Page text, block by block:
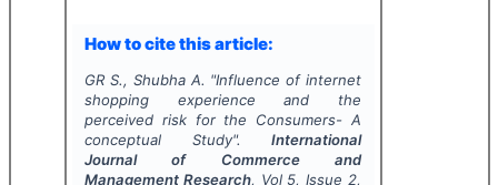
How to cite this article:
GR S., Shubha A. "Influence of internet
shopping experience and the
perceived risk for the Consumers- A
conceptual Study".International
Journal of Commerce and
Management Research, Vol 5, Issue 2,